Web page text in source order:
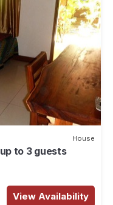
House
to 3 guests
View Availability